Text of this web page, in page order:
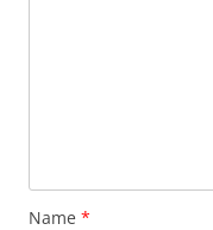
Name *